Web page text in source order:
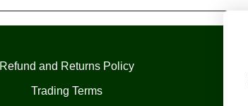
Refund and Returns Policy
Trading Terms